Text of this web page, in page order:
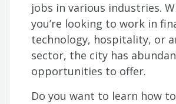
jobs in various industries.
you’re looking to work in
technology, hospitality, or
sector, the city has
opportunities to offer.
Do you want to learn how